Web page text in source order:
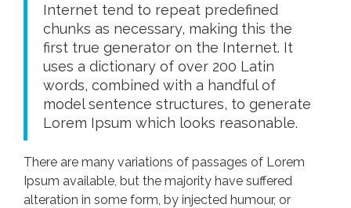
Internet tend to repeat predefined
chunks as necessary, making this the
first true generator on the Internet. It
uses a dictionary of over 200 Latin
words, combined with a handful of
model sentence structures, to generate
Lorem Ipsum which looks reasonable.
There are many variations of passages of Lorem
Ipsum available, but the majority have suffered
alteration in some form, by injected humour, or